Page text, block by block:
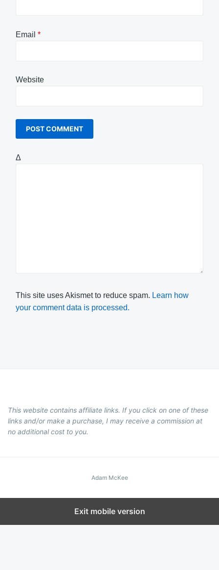
Email *
Website
Δ
This site uses Akismet to reduce spam. Learn how
your comment data is processed.
This website contains affiliate links. If you click on one of these
links and/or make a purchase, I may receive a commission at
no additional cost to you.
Adam McKee
Exit mobile version